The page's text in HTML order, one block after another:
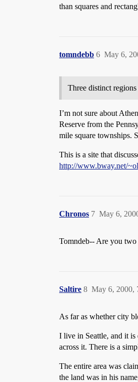
than squares and
tomndebb May 6,
6
Three distinct
I’m not sure about
Reserve from the
mile square townships.
This is a site that
http://www.bway.net/
Chronos May 6,
7
Tomndeb-- Are you
Saltire May 6, 2000,
8
As far as whether city
I live in Seattle, and it is
across it. There is a
The entire area was
the land was in his